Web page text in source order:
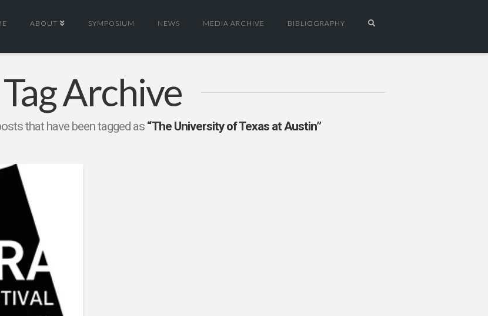
ABOUT SYMPOSIUM NEWS MEDIA ARCHIVE BIBLIOGRAPHY
Tag Archive
that have been tagged as “The University of Texas at Austin”